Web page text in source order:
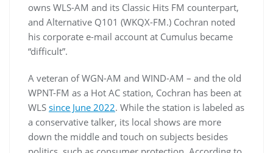
owns WLS-AM and its Classic Hits FM counterpart,
and Alternative Q101 (WKQX-FM.) Cochran noted
his corporate e-mail account at Cumulus became
“difficult”.
A veteran of WGN-AM and WIND-AM – and the old
WPNT-FM as a Hot AC station, Cochran has been at
WLS since June 2022. While the station is labeled as
a conservative talker, its local shows are more
down the middle and touch on subjects besides